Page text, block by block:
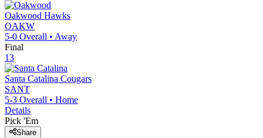
Oakwood Hawks
OAKW
5-0 Overall • Away
Final
13
Santa Catalina Cougars
SANT
5-3 Overall • Home
Details
Pick 'Em
Share